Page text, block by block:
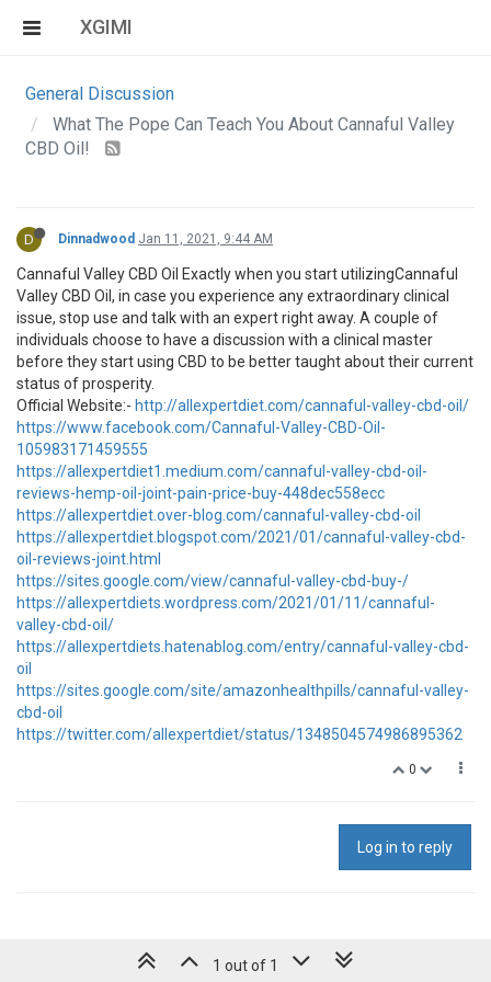
XGIMI
General Discussion
What The Pope Can Teach You About Cannaful Valley
CBD Oil!
D Dinnadwood Jan 11, 2021, 9:44 AM
Cannaful Valley CBD Oil Exactly when you start utilizingCannaful
Valley CBD Oil, in case you experience any extraordinary clinical
issue, stop use and talk with an expert right away. A couple of
individuals choose to have a discussion with a clinical master
before they start using CBD to be better taught about their current
status of prosperity.
Official Website:- http://allexpertdiet.com/cannaful-valley-cbd-oil/
https://www.facebook.com/Cannaful-Valley-CBD-Oil-
105983171459555
https://allexpertdiet1.medium.com/cannaful-valley-cbd-oil-
reviews-hemp-oil-joint-pain-price-buy-448dec558ecc
https://allexpertdiet.over-blog.com/cannaful-valley-cbd-oil
https://allexpertdiet.blogspot.com/2021/01/cannaful-valley-cbd-
oil-reviews-joint.html
https://sites.google.com/view/cannaful-valley-cbd-buy-/
https://allexpertdiets.wordpress.com/2021/01/11/cannaful-
valley-cbd-oil/
https://allexpertdiets.hatenablog.com/entry/cannaful-valley-cbd-
oil
https://sites.google.com/site/amazonhealthpills/cannaful-valley-
cbd-oil
https://twitter.com/allexpertdiet/status/1348504574986895362
0
Log in to reply
1 out of 1